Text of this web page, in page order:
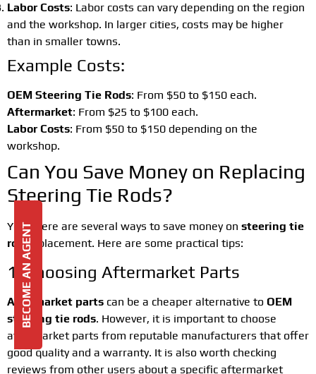
Labor Costs: Labor costs can vary depending on the region
and the workshop. In larger cities, costs may be higher
than in smaller towns.
Example Costs:
OEM Steering Tie Rods: From $50 to $150 each.
Aftermarket: From $25 to $100 each.
Labor Costs: From $50 to $150 depending on the
workshop.
Can You Save Money on Replacing
Steering Tie Rods?
Yes, there are several ways to save money on steering tie
rodreplacement. Here are some practical tips:
1. Choosing Aftermarket Parts
Aftermarket parts can be a cheaper alternative to OEM
steering tie rods. However, it is important to choose
aftermarket parts from reputable manufacturers that offer
good quality and a warranty. It is also worth checking
reviews from other users about a specific aftermarket
BECOME AN AGENT